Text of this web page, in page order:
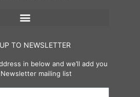
TO NEWSLETTER
in below and we’ll add you
mailing list